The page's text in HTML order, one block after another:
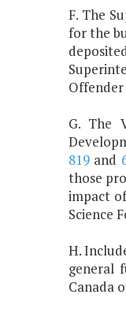
F. The
for the
G. The
819and
those
impact
Science
H.
general
Canada